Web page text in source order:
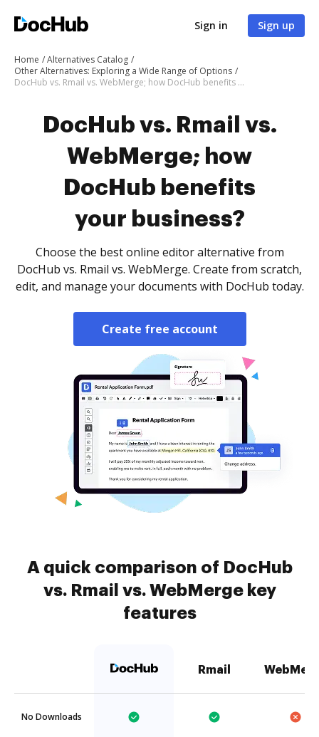
Sign in Sign up
Home
Alternatives Catalog
Other Alternatives: Exploring a Wide Range of Options
DocHub vs. Rmail vs. WebMerge; how DocHub benefits your business?
DocHub vs. Rmail vs.
WebMerge; how
DocHub benefits
your business?
Choose the best online editor alternative from
DocHub vs. Rmail vs. WebMerge. Create from scratch,
edit, and manage your documents with DocHub today.
Create free account
A quick comparison of DocHub
vs. Rmail vs. WebMerge key
features
Rmail
No Downloads